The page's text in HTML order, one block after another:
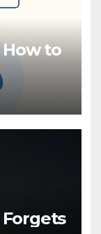
to